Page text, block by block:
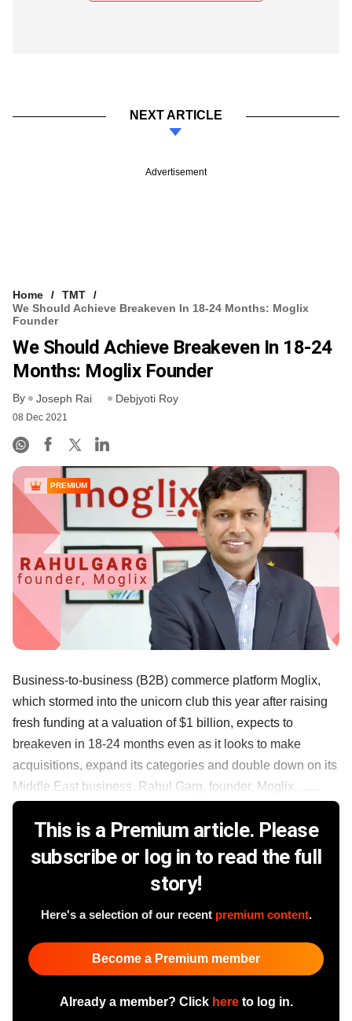
NEXT ARTICLE
Advertisement
Home
TMT
We Should Achieve Breakeven In 18-24 Months: Moglix
Founder
We Should Achieve Breakeven In 18-24
Months: Moglix Founder
By Joseph Rai Debjyoti Roy
08 Dec 2021
PREMIUM
Business-to-business (B2B) commerce platform Moglix,
which stormed into the unicorn club this year after raising
fresh funding at a valuation of $1 billion, expects to
breakeven in 18-24 months even as it looks to make
acquisitions, expand its categories and double down on its
Middle East business. Rahul Garg, founder, Moglix, ......
This is a Premium article. Please
subscribe or log in to read the full
story!
Here's a selection of our recent premium content.
Become a Premium member
Already a member? Click hereto log in.